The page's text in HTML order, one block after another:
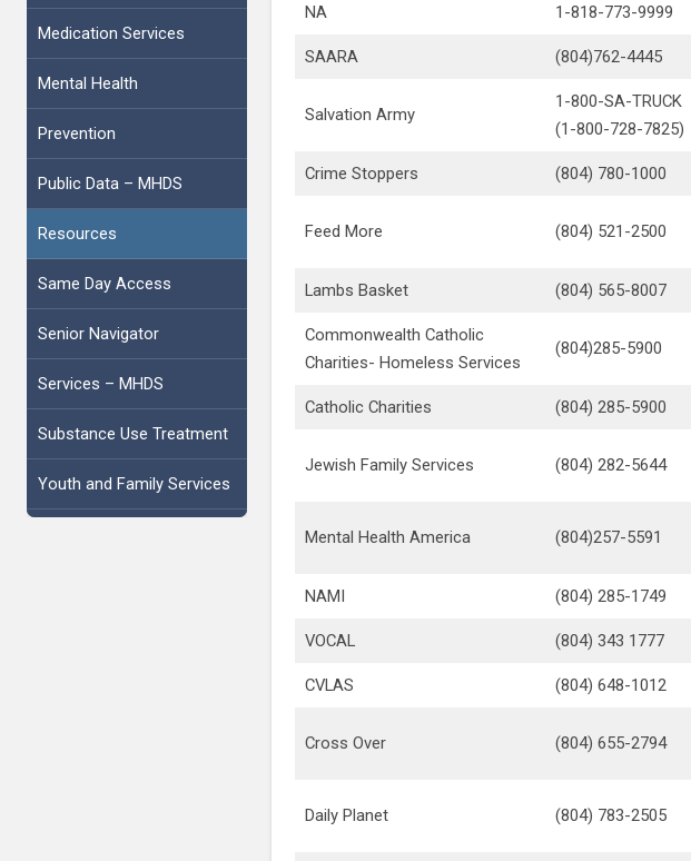
Medication Services
Mental Health
Prevention
Public Data – MHDS
Resources
Same Day Access
Senior Navigator
Services – MHDS
Substance Use Treatment
Youth and Family Services
NA 1-818-773-9999
SAARA (804)762-4445
Salvation Army
1-800-SA-TRUCK
(1-800-728-7825)
Crime Stoppers (804) 780-1000
Feed More (804) 521-2500
Lambs Basket (804) 565-8007
Commonwealth Catholic
Charities- Homeless Services
(804)285-5900
Catholic Charities (804) 285-5900
Jewish Family Services (804) 282-5644
Mental Health America (804)257-5591
NAMI (804) 285-1749
VOCAL (804) 343 1777
CVLAS (804) 648-1012
Cross Over (804) 655-2794
Daily Planet (804) 783-2505